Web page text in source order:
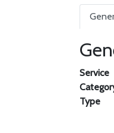
Service
Type